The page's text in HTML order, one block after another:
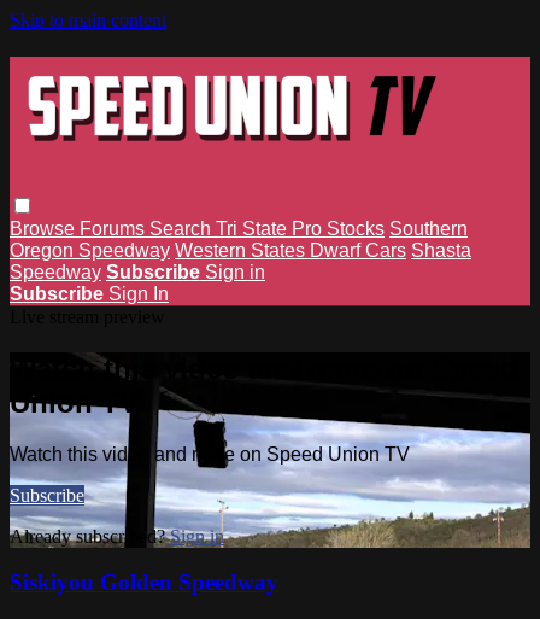
Skip to main content
Browse Forums Search Tri State Pro Stocks Southern
Oregon Speedway Western States Dwarf Cars Shasta
Speedway Subscribe Sign in
Subscribe Sign In
Watch this video and more on Speed
Union TV
Watch this video and more on Speed Union TV
Subscribe
Already subscribed?Sign in
Siskiyou Golden Speedway